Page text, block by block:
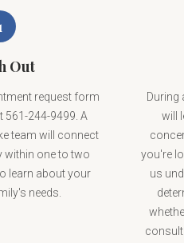
Out
request form
561-244-9499. A
team will connect
within one to two
learn about your
needs.
During
will
you're
us